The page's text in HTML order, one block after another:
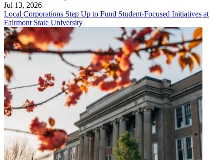
Jul 13, 2026
Local Corporations Step Up to Fund Student-Focused Initiatives at
Fairmont State University